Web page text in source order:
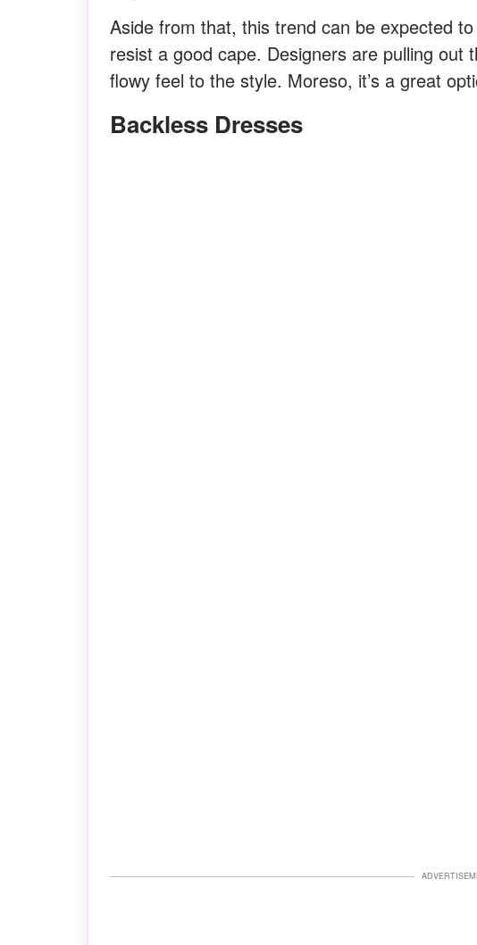
Aside from that, this trend can be expected
resist a good cape. Designers are pulling
flowy feel to the style. Moreso, it’s a great
Backless Dresses